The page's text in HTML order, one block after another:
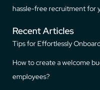
hassle-free recruitment for
Recent Articles
Tips for Effortlessly
How to create a welcome
employees?